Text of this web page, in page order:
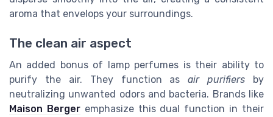
aroma that envelops your surroundings.
The clean air aspect
An added bonus of lamp perfumes is their ability to
purify the air. They function asair purifiers by
neutralizing unwanted odors and bacteria. Brands like
Maison Bergeremphasize this dual function in their